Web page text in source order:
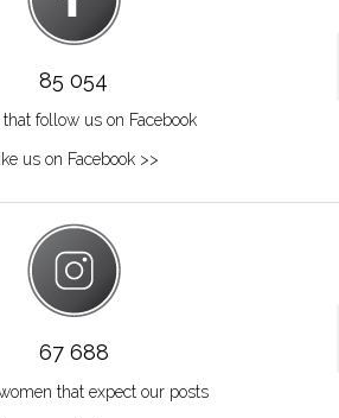
85 054
that follow us on Facebook
us on Facebook >>
67 688
that expect our posts